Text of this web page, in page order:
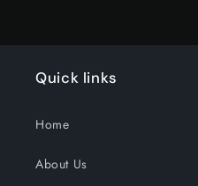
Quick links
Home
About Us